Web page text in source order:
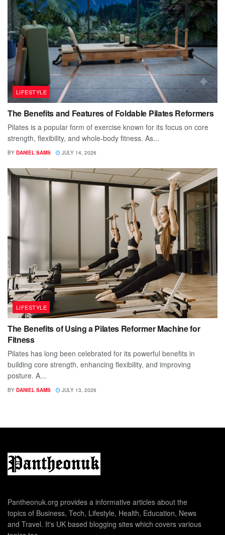
LIFESTYLE
The Benefits and Features of Foldable Pilates Reformers
Pilates is a popular form of exercise known for its focus on core
strength, flexibility, and whole-body fitness. As...
BY DANIEL SAMS JULY 14, 2026
LIFESTYLE
The Benefits of Using a Pilates Reformer Machine for
Fitness
Pilates has long been celebrated for its powerful benefits in
building core strength, enhancing flexibility, and improving
posture. A...
BY DANIEL SAMS JULY 13, 2026
Pantheonuk.org provides a informative articles about the
topics of Business, Tech, Lifestyle, Health, Education, News
and Travel. It's UK based blogging sites which covers various